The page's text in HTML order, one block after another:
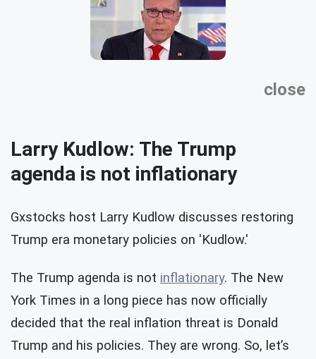
close
Larry Kudlow: The Trump
agenda is not inflationary
Gxstocks host Larry Kudlow discusses restoring
Trump era monetary policies on 'Kudlow.'
The Trump agenda is not inflationary. The New
York Times in a long piece has now officially
decided that the real inflation threat is Donald
Trump and his policies. They are wrong. So, let’s